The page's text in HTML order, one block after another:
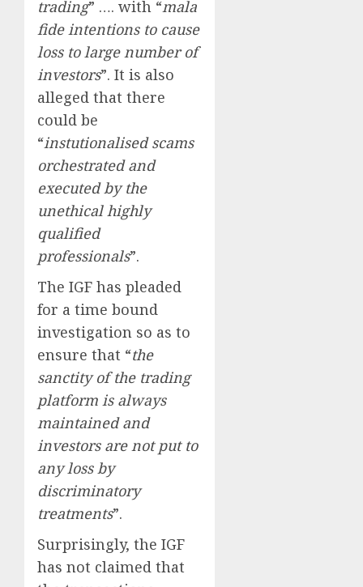
trading” …. with “mala
fide intentions to cause
loss to large number of
investors”. It is also
alleged that there
could be
“instutionalised scams
orchestrated and
executed by the
unethical highly
qualified
professionals”.
The IGF has pleaded
for a time bound
investigation so as to
ensure that “the
sanctity of the trading
platform is always
maintained and
investors are not put to
any loss by
discriminatory
treatments”.
Surprisingly, the IGF
has not claimed that